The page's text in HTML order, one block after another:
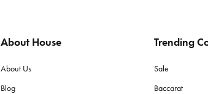
About House
About Us
Blog
Trending
Sale
Baccarat